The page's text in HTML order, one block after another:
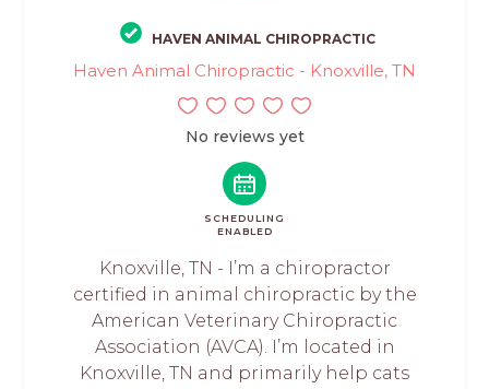
HAVEN ANIMAL CHIROPRACTIC
Haven Animal Chiropractic - Knoxville, TN
No reviews yet
SCHEDULING
ENABLED
Knoxville, TN - I’m a chiropractor
certified in animal chiropractic by the
American Veterinary Chiropractic
Association (AVCA). I’m located in
Knoxville, TN and primarily help cats